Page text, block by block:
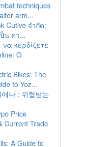
techniques
arm...
Cutive จำกัด:
น คว...
να κερδίζετε
Ο
Bikes: The
to Yoz...
나 : 위협받는
Price
Current Trade
A Guide to